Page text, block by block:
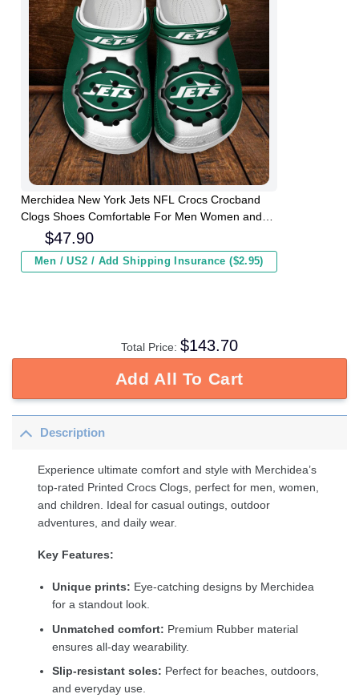
Merchidea New York Jets NFL Crocs Crocband
Clogs Shoes Comfortable For Men Women and
$47.90
Men / US2 / Add Shipping Insurance ($2.95)
Total Price: $143.70
Add All To Cart
Description
Experience ultimate comfort and style with Merchidea’s
top-rated Printed Crocs Clogs, perfect for men, women,
and children. Ideal for casual outings, outdoor
adventures, and daily wear.
Key Features:
Unique prints: Eye-catching designs by Merchidea
for a standout look.
Unmatched comfort: Premium Rubber material
ensures all-day wearability.
Slip-resistant soles: Perfect for beaches, outdoors,
and everyday use.